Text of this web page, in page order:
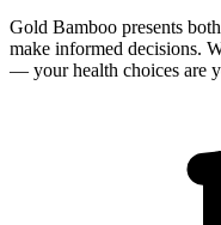
Gold Bamboo presents
make informed decisions.
— your health choices are